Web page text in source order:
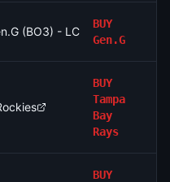
(BO3) - LCK Round 3-4
BUY
Gen.G
BUY
Tampa
Bay
Rays
BUY